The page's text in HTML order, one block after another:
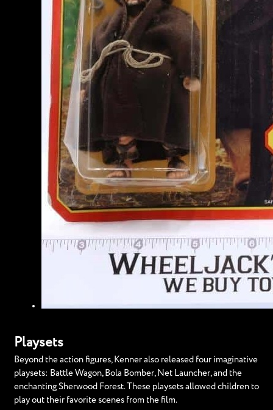
Playsets
Beyond the action figures, Kenner also released four imaginative
playsets: Battle Wagon, Bola Bomber, Net Launcher, and the
enchanting Sherwood Forest. These playsets allowed children to
play out their favorite scenes from the film.